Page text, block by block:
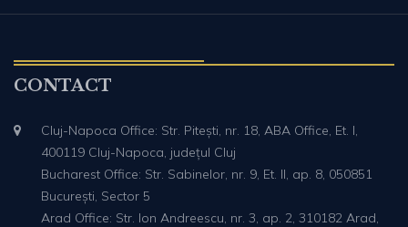
CONTACT
Cluj-Napoca Office: Str. Pitești, nr. 18, ABA Office, Et. I,
400119 Cluj-Napoca, județul Cluj
Bucharest Office: Str. Sabinelor, nr. 9, Et. II, ap. 8, 050851
București, Sector 5
Arad Office: Str. Ion Andreescu, nr. 3, ap. 2, 310182 Arad,